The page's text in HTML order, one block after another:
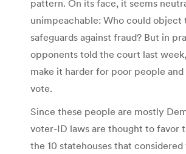
pattern. On its face, it seems
unimpeachable: Who could object
safeguards against fraud? But in
opponents told the court last
make it harder for poor people
vote.
Since these people are mostly
voter-ID laws are thought to favor
the 10 statehouses that